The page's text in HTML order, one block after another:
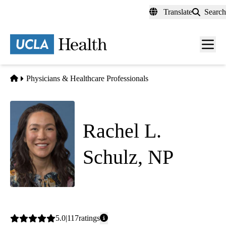
content
Translate Search
Menu
Home
Physicians & Healthcare Professionals
Rachel L.
Schulz, NP
Average
5.0 117ratings